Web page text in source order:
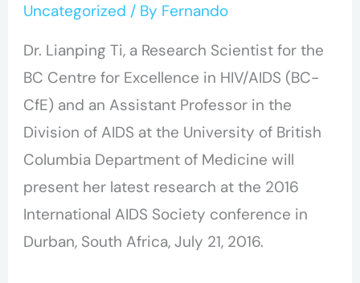
Uncategorized / By Fernando
Dr. Lianping Ti, a Research Scientist for the
BC Centre for Excellence in HIV/AIDS (BC-
CfE) and an Assistant Professor in the
Division of AIDS at the University of British
Columbia Department of Medicine will
present her latest research at the 2016
International AIDS Society conference in
Durban, South Africa, July 21, 2016.